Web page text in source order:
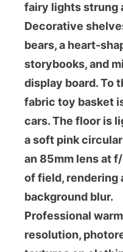
fairy lights strung
Decorative
bears, a heart-
storybooks, and
display board. To
fabric toy basket
cars. The floor is
a soft pink
an 85mm lens at
of field, rendering
background blur.
Professional
resolution,